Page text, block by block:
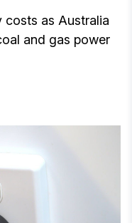
costs as Australia
and gas power